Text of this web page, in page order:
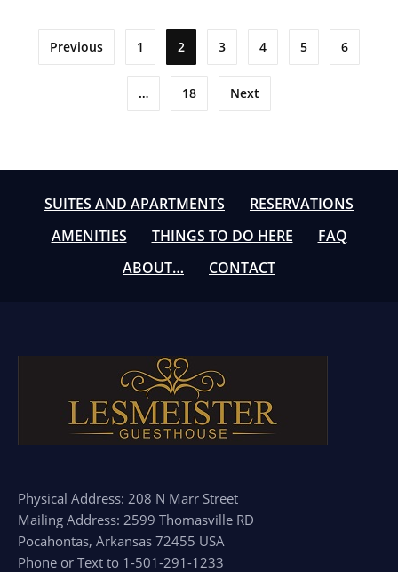
Posts
pagination
Previous 1 2 3 4 5 6
… 18 Next
SUITES AND APARTMENTS
RESERVATIONS
AMENITIES
THINGS TO DO HERE
FAQ
ABOUT…
CONTACT
Physical Address: 208 N Marr Street
Mailing Address: 2599 Thomasville RD
Pocahontas, Arkansas 72455 USA
Phone or Text to 1-501-291-1233